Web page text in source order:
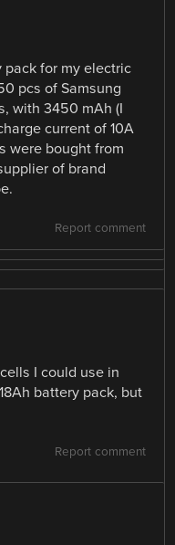
pack for my electric
pcs of Samsung
with 3450 mAh (I
current of 10A
were bought from
of brand
Report comment
I could use in
battery pack, but
Report comment